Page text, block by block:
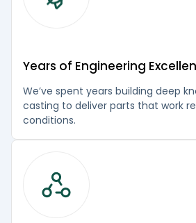
Years of Engineering
We’ve spent years building deep
casting to deliver parts that work
conditions.